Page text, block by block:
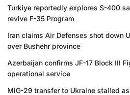
Turkiye reportedly explores S-400
revive F-35 Program
Iran claims Air Defenses shot down
over Bushehr province
Azerbaijan confirms JF-17 Block III
operational service
MiG-29 transfer to Ukraine stalled